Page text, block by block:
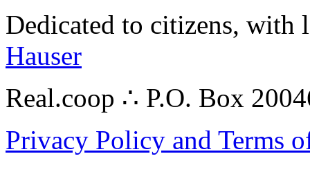
Dedicated to citizens,
Hauser
Real.coop ∴ P.O. Box
Privacy Policy and Terms